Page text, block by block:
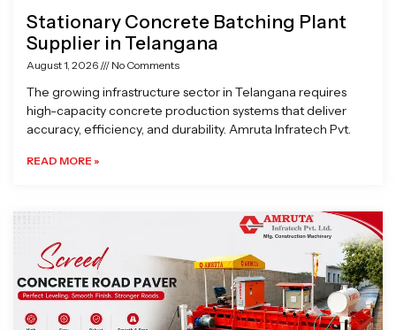
Stationary Concrete Batching Plant
Supplier in Telangana
August 1, 2026 No Comments
The growing infrastructure sector in Telangana requires
high-capacity concrete production systems that deliver
accuracy, efficiency, and durability. Amruta Infratech Pvt.
READ MORE »